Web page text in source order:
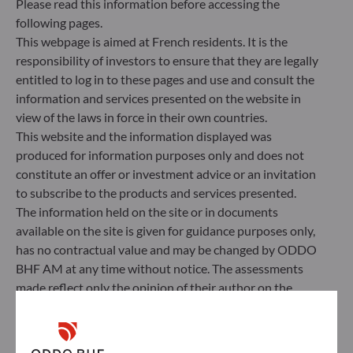
Management Company’s external ESG data
provider.
ODDO BHF Asset Management SAS*
75440 Paris Cedex 09
Please read this information before accessing the
following pages.
This webpage is aimed at French residents. It is the
responsibility of investors to ensure that they are legally
entitled to log in to these pages and use and consult the
information and services presented on the website in
view of the laws in force in their own countries.
This website and the information displayed was
produced for information purposes only and does not
constitute an offer or investment advice or an invitation
to subscribe to the products and services presented.
The information held on the site or in documents
available on the site is given for guidance purposes only,
has no contractual value and may be changed by ODDO
BHF AM at any time without notice. The assessments
made reflect only the opinion of their author on the
Investors should note that the investment funds
referred to herein all carry a risk of capital loss; the net